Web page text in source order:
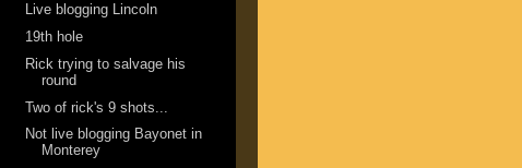
Live blogging Lincoln
19th hole
Rick trying to salvage his
round
Two of rick's 9 shots...
Not live blogging Bayonet in
Monterey